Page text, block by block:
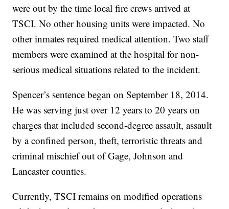
were out by the time local fire crews arrived at
TSCI. No other housing units were impacted. No
other inmates required medical attention. Two staff
members were examined at the hospital for non-
serious medical situations related to the incident.
Spencer’s sentence began on September 18, 2014.
He was serving just over 12 years to 20 years on
charges that included second-degree assault, assault
by a confined person, theft, terroristic threats and
criminal mischief out of Gage, Johnson and
Lancaster counties.
Currently, TSCI remains on modified operations